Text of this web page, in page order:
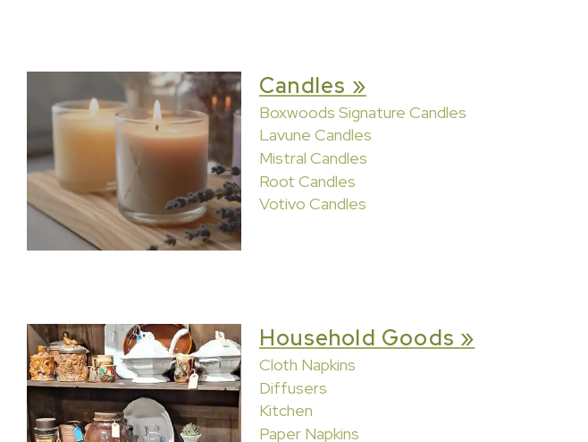
Candles »
Boxwoods Signature Candles
Lavune Candles
Mistral Candles
Root Candles
Votivo Candles
Household Goods »
Cloth Napkins
Diffusers
Kitchen
Paper Napkins